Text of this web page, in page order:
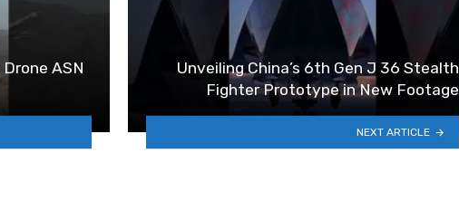
ASN
Unveiling China’s 6th Gen J 36 Stealth
Fighter Prototype in New Footage
NEXT ARTICLE